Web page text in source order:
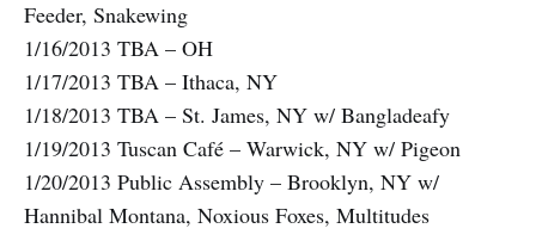
Feeder, Snakewing
1/16/2013 TBA – OH
1/17/2013 TBA – Ithaca, NY
1/18/2013 TBA – St. James, NY w/ Bangladeafy
1/19/2013 Tuscan Café – Warwick, NY w/ Pigeon
1/20/2013 Public Assembly – Brooklyn, NY w/
Hannibal Montana, Noxious Foxes, Multitudes